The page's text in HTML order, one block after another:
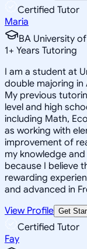
Certified Tutor
Maria
BA University
1+ Years Tutoring
I am a student at
double majoring in
My previous
level and high
including Math,
as working with
improvement of
my knowledge
because I believe
rewarding
and advanced in
View Profile Get
Certified Tutor
Fay